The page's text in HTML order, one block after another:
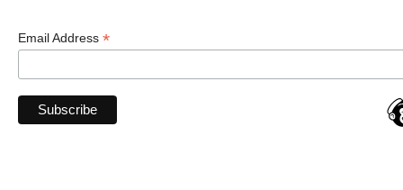
Email Address *